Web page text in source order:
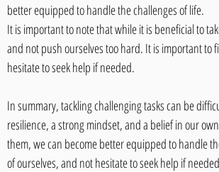
better equipped to handle the challenges of life.
It is important to note that while it is beneficial to
and not push ourselves too hard. It is important
hesitate to seek help if needed.
In summary, tackling challenging tasks can be
resilience, a strong mindset, and a belief in our
them, we can become better equipped to handle
of ourselves, and not hesitate to seek help if